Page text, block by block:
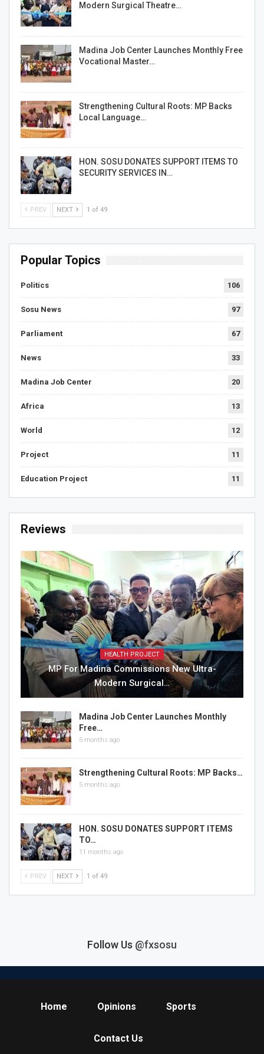
Modern Surgical Theatre…
Madina Job Center Launches Monthly Free
Vocational Master…
Strengthening Cultural Roots: MP Backs
Local Language…
HON. SOSU DONATES SUPPORT ITEMS TO
SECURITY SERVICES IN…
PREV NEXT 1 of 49
Popular Topics
Politics 106
Sosu News 97
Parliament 67
News 33
Madina Job Center 20
Africa 13
World 12
Project 11
Education Project 11
Reviews
HEALTH PROJECT
MP For Madina Commissions New Ultra-
Modern Surgical…
Madina Job Center Launches Monthly
Free…
5 months ago
Strengthening Cultural Roots: MP Backs…
5 months ago
HON. SOSU DONATES SUPPORT ITEMS
TO…
11 months ago
PREV NEXT 1 of 49
Follow Us @fxsosu
Home Opinions Sports
Contact Us